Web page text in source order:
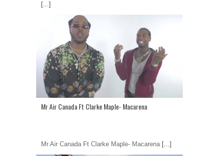
[...]
Mr Air Canada Ft Clarke Maple- Macarena
Mr Air Canada Ft Clarke Maple- Macarena[...]